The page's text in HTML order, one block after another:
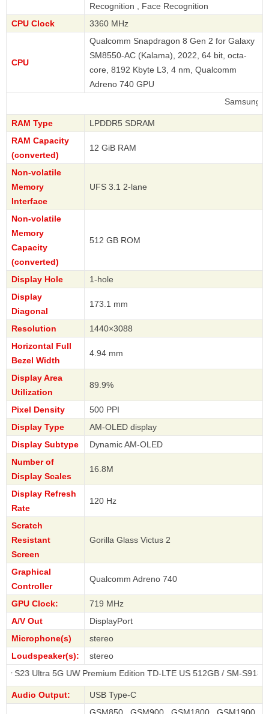
Recognition , Face Recognition
CPU Clock
3360 MHz
CPU
Qualcomm Snapdragon 8 Gen 2 for Galaxy
SM8550-AC (Kalama), 2022, 64 bit, octa-
core, 8192 Kbyte L3, 4 nm, Qualcomm
Adreno 740 GPU
RAM Type
LPDDR5 SDRAM
RAM Capacity
(converted)
12 GiB RAM
Non-volatile
Memory
Interface
UFS 3.1 2-lane
Non-volatile
Memory
Capacity
(converted)
512 GB ROM
Display Hole
1-hole
Display
Diagonal
173.1 mm
Resolution
1440×3088
Horizontal Full
Bezel Width
4.94 mm
Display Area
Utilization
89.9%
Pixel Density
500 PPI
Display Type
AM-OLED display
Display Subtype
Dynamic AM-OLED
Number of
Display Scales
16.8M
Display Refresh
Rate
120 Hz
Scratch
Resistant
Screen
Gorilla Glass Victus 2
Graphical
Controller
Qualcomm Adreno 740
GPU Clock:
719 MHz
A/V Out
DisplayPort
Microphone(s)
stereo
Loudspeaker(s):
stereo
5G UW Premium Edition TD-LTE US 512GB / SM-S918T
Audio Output:
USB Type-C
GSM850 , GSM900 , GSM1800 , GSM1900